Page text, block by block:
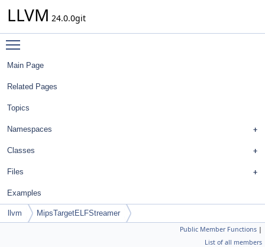
LLVM 24.0.0git
Main Page
Related Pages
Topics
Namespaces
Classes
Files
Examples
llvm MipsTargetELFStreamer
Public Member Functions |
List of all members